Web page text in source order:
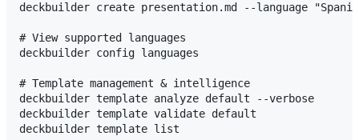
deckbuilder create presentation.md --language
# View supported languages
deckbuilder config languages
# Template management & intelligence
deckbuilder template analyze default --verbose
deckbuilder template validate default
deckbuilder template list